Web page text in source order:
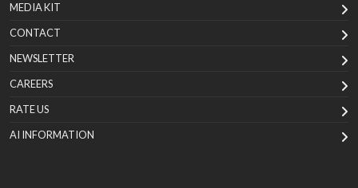
MEDIA KIT
CONTACT
NEWSLETTER
CAREERS
RATE US
AI INFORMATION